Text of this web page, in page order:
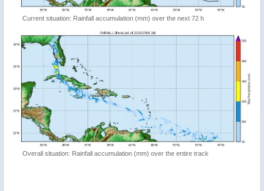
Current situation: Rainfall accumulation (mm) over the next 72 h
Overall situation: Rainfall accumulation (mm) over the entire track